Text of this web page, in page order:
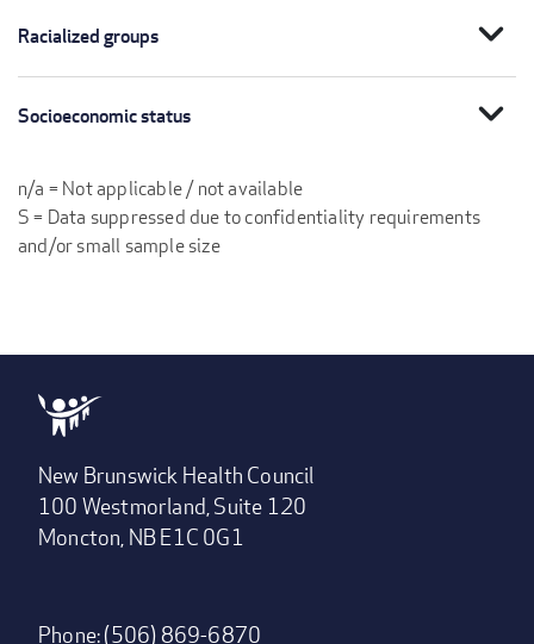
Racialized groups expand_more
Socioeconomic status expand_more
n/a = Not applicable / not available
S = Data suppressed due to confidentiality requirements
and/or small sample size
New Brunswick Health Council
100 Westmorland, Suite 120
Moncton, NB E1C 0G1
Phone: (506) 869-6870